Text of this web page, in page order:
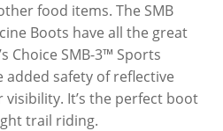
food items. The SMB
Boots have all the great
Choice SMB-3™ Sports
safety of reflective
It’s the perfect boot
trail riding.